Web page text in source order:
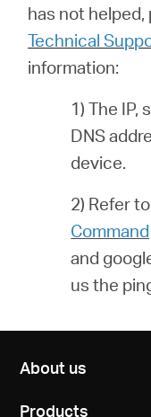
has not
Technical
information:
1) The IP,
DNS
device.
2) Refer to
Command
and
us the
About us
Products